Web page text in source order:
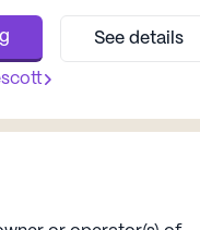
a 24-
is
focus on providing
medical services,
ensures that every
See details